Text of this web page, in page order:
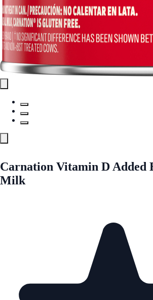
Carnation Vitamin D Added
Milk